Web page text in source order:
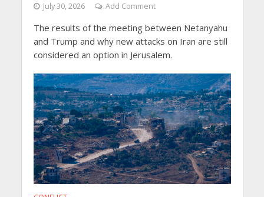
July 30, 2026 Add Comment
The results of the meeting between Netanyahu
and Trump and why new attacks on Iran are still
considered an option in Jerusalem.